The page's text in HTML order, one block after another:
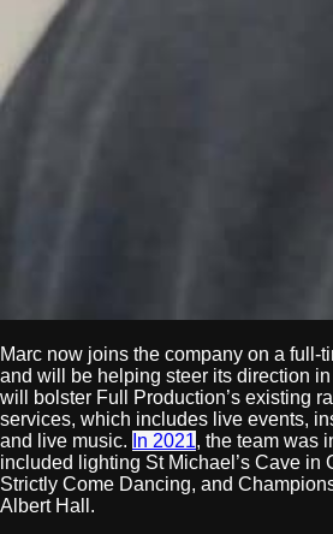
Marc now joins the company on a full-
and will be helping steer its direction
will bolster Full Production’s existing
services, which includes live events,
and live music. In 2021, the team was
included lighting St Michael’s Cave in
Strictly Come Dancing, and
Albert Hall.